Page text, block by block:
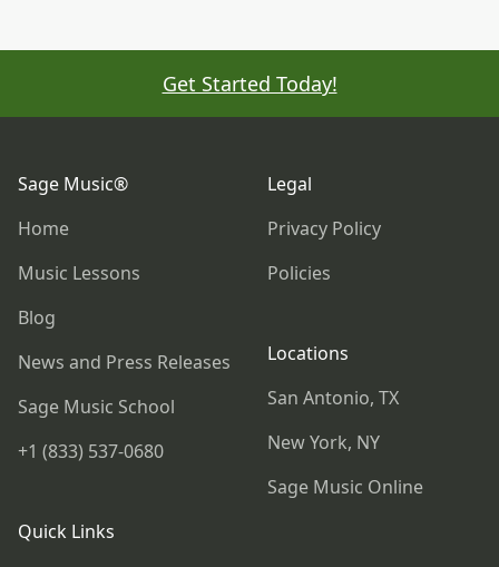
Get Started Today!
Sage Music®
Home
Music Lessons
Blog
News and Press Releases
Sage Music School
+1 (833) 537-0680
Quick Links
Legal
Privacy Policy
Policies
Locations
San Antonio, TX
New York, NY
Sage Music Online